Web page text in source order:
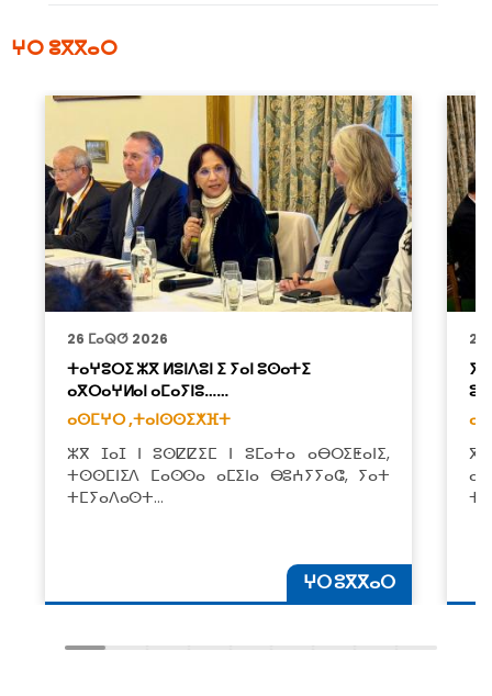
ⵖⵔ ⵓⴳⴳⴰⵔ
26 ⵎⴰⵕⵚ 2026
ⵜⴰⵖⵓⵔⵉ ⵣⴳ ⵍⵓⵏⴷⵓⵏ ⵉ ⵢⴰⵏ ⵓⵙⴰⵜⵉ
ⴰⴳⵔⴰⵖⵍⴰⵏ ⴰⵎⴰⵢⵏⵓ……
ⴰⵙⵎⵖⵔ ,ⵜⴰⵏⵙⵙⵉⵅⴼⵜ
ⵣⴳ ⵊⴰⵊ ⵏ ⵓⵙⵇⵇⵉⵎ ⵏ ⵓⵎⴰⵜⴰ ⴰⴱⵔⵉⵟⴰⵏⵉ,
ⵜⵙⵙⵎⵏⵉⴷ ⵎⴰⵙⵙⴰ ⴰⵎⵉⵏⴰ ⴱⵓⵄⵢⵢⴰⵛ, ⵢⴰⵜ
ⵜⵎⵢⴰⴷⴰⵙⵜ…
ⵖⵔ ⵓⴳⴳⴰⵔ
26
ⴳ